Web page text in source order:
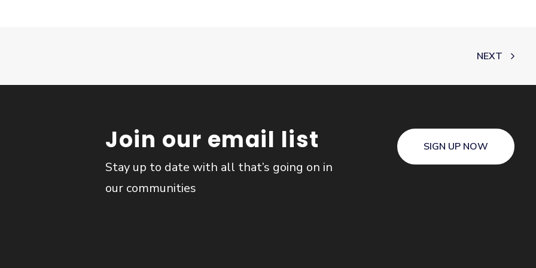
NEXT
Join our email list
Stay up to date with all that’s going on in
our communities
SIGN UP NOW